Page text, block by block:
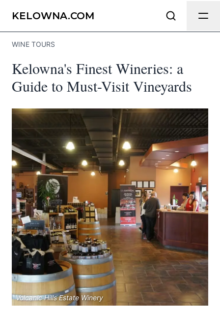
KELOWNA.COM
WINE TOURS
Kelowna's Finest Wineries: a
Guide to Must-Visit Vineyards
Volcanic Hills Estate Winery
Send Feedback
Kelowna.com as useful and accurate as
Emailoptional
Share your feedback